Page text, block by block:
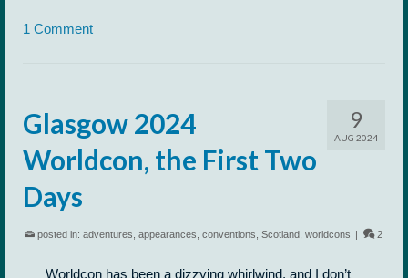
1 Comment
9
AUG 2024
Glasgow 2024
Worldcon, the First Two
Days
posted in: adventures appearances conventions Scotland worldcons 2
Worldcon has been a dizzying whirlwind, and I don’t